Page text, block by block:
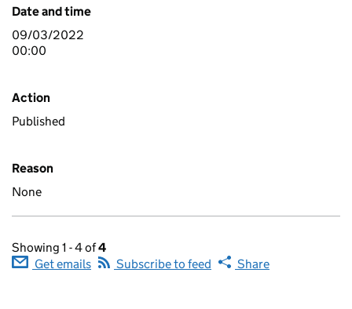
Date and time
09/03/2022
00:00
Action
Published
Reason
None
Showing 1 - 4 of4
Get emails
Subscribe to feed Share